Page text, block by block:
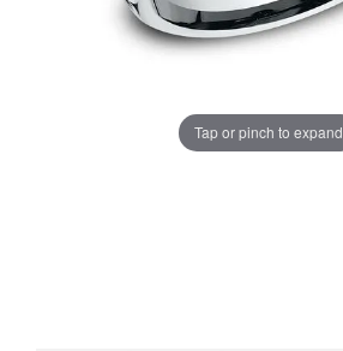
Tap or pinch to expand